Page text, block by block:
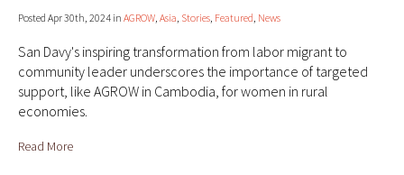
Posted Apr 30th, 2024 in AGROW, Asia, Stories, Featured, News
San Davy's inspiring transformation from labor migrant to
community leader underscores the importance of targeted
support, like AGROW in Cambodia, for women in rural
economies.
Read More